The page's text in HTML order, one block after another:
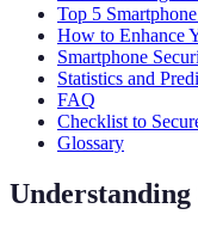
Top 5
How to Enhance
Smartphone
Statistics and
FAQ
Checklist to
Glossary